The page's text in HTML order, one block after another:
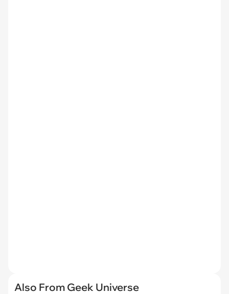
Also From Geek Universe